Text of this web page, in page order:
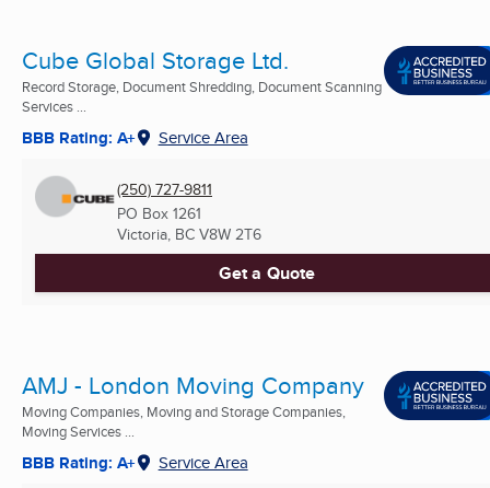
Cube Global Storage Ltd.
Record Storage, Document Shredding, Document Scanning
Services ...
BBB Rating: A+ Service Area
(250) 727-9811
PO Box 1261
Victoria, BC V8W 2T6
Get a Quote
AMJ - London Moving Company
Moving Companies, Moving and Storage Companies,
Moving Services ...
BBB Rating: A+ Service Area